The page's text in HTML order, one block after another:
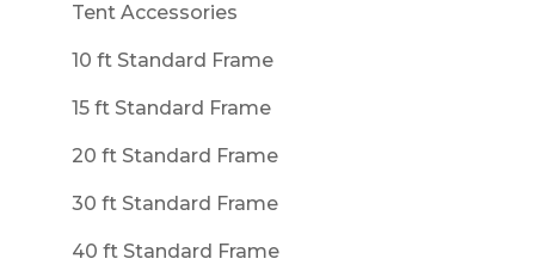
Tent Accessories
10 ft Standard Frame
15 ft Standard Frame
20 ft Standard Frame
30 ft Standard Frame
40 ft Standard Frame